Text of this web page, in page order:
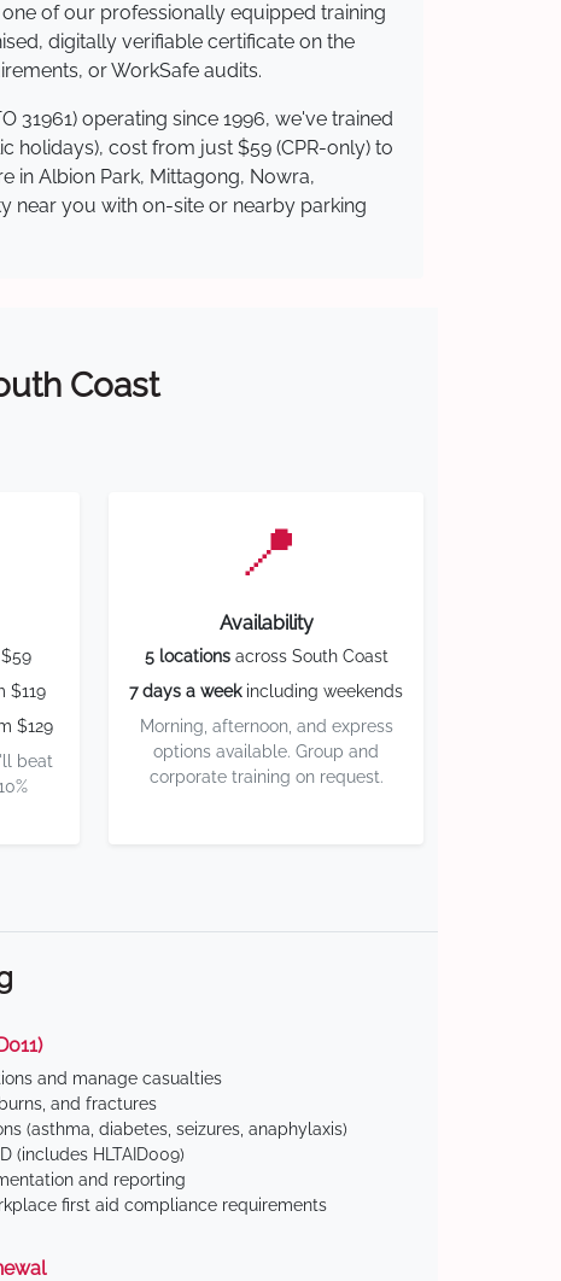
of our professionally equipped training
digitally verifiable certificate on the
or WorkSafe audits.
31961) operating since 1996, we've trained
holidays), cost from just $59 (CPR-only) to
in Albion Park, Mittagong, Nowra,
near you with on-site or nearby parking
Coast
$119
$129
beat
📍
Availability
5 locationsacross South Coast
7 days a weekincluding weekends
Morning, afternoon, and express
options available. Group and
corporate training on request.
and manage casualties
and fractures
(asthma, diabetes, seizures, anaphylaxis)
(includes HLTAID009)
and reporting
first aid compliance requirements